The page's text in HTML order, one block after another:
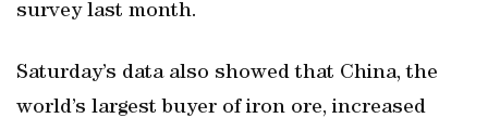
survey last month.
Saturday’s data also showed that China, the
world’s largest buyer of iron ore, increased